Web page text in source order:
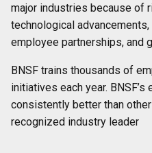
major industries because of
technological
employee partnerships, and
BNSF trains thousands of
initiatives each year.
consistently better than
recognized industry leader